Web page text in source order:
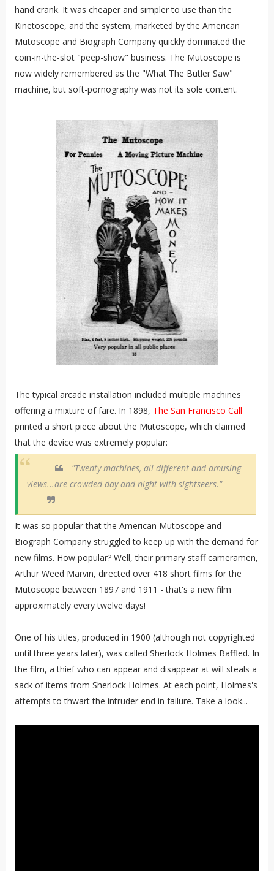
hand crank. It was cheaper and simpler to use than the
Kinetoscope, and the system, marketed by the American
Mutoscope and Biograph Company quickly dominated the
coin-in-the-slot "peep-show" business. The Mutoscope is
now widely remembered as the "What The Butler Saw"
machine, but soft-pornography was not its sole content.
The typical arcade installation included multiple machines
offering a mixture of fare. In 1898, The San Francisco Call
printed a short piece about the Mutoscope, which claimed
that the device was extremely popular:
"Twenty machines, all different and amusing
views...are crowded day and night with sightseers."
It was so popular that the American Mutoscope and
Biograph Company struggled to keep up with the demand for
new films. How popular? Well, their primary staff cameramen,
Arthur Weed Marvin, directed over 418 short films for the
Mutoscope between 1897 and 1911 - that's a new film
approximately every twelve days!
One of his titles, produced in 1900 (although not copyrighted
until three years later), was called Sherlock Holmes Baffled. In
the film, a thief who can appear and disappear at will steals a
sack of items from Sherlock Holmes. At each point, Holmes's
attempts to thwart the intruder end in failure. Take a look...